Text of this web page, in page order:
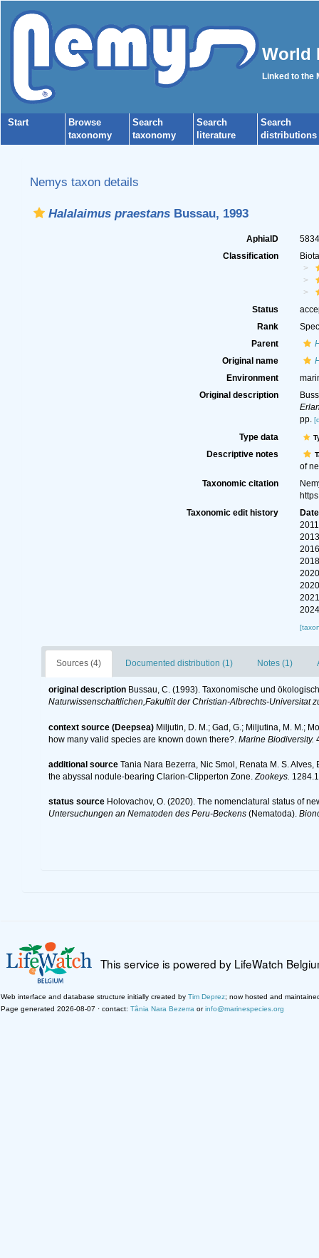
World
Linked to the
Start
Browse
taxonomy
Search
taxonomy
Search
literature
Search
distributions
Nemys taxon details
Halalaimus praestansBussau, 1993
AphiaID
Classification
Status
Rank
Parent
Original name
Environment
Original description
pp.
Type data
Descriptive notes
of
Taxonomic citation
Taxonomic edit history
Date
Sources (4) Documented distribution (1) Notes (1)
original description Bussau, C. (1993). Taxonomische und
Naturwissenschaftlichen,Fakultiit der Christian-Albrechts-Universitat
context source (Deepsea) Miljutin, D. M.; Gad, G.; Miljutina, M. M.;
how many valid species are known down there?. Marine Biodiversity.
additional source Tania Nara Bezerra, Nic Smol, Renata M. S.
the abyssal nodule-bearing Clarion-Clipperton Zone.Zookeys.
status source Holovachov, O. (2020). The nomenclatural status of
Untersuchungen an Nematoden des Peru-Beckens(Nematoda).
This service is powered by LifeWatch
Web interface and database structure initially created by Tim Deprez; now hosted and
Page generated 2026-08-07 · contact: Tânia Nara Bezerra orinfo@marinespecies.org